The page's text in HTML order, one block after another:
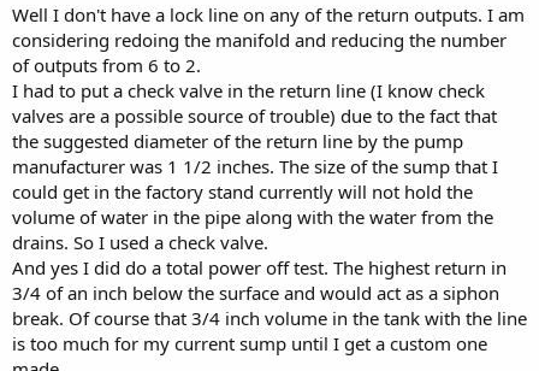
Well I don't have a lock line on any of the return outputs. I am
considering redoing the manifold and reducing the number
of outputs from 6 to 2.
I had to put a check valve in the return line (I know check
valves are a possible source of trouble) due to the fact that
the suggested diameter of the return line by the pump
manufacturer was 1 1/2 inches. The size of the sump that I
could get in the factory stand currently will not hold the
volume of water in the pipe along with the water from the
drains. So I used a check valve.
And yes I did do a total power off test. The highest return in
3/4 of an inch below the surface and would act as a siphon
break. Of course that 3/4 inch volume in the tank with the line
is too much for my current sump until I get a custom one